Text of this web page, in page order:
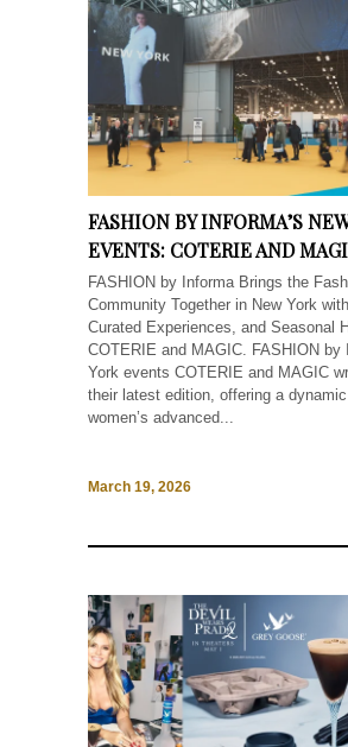
FASHION BY INFORMA’S
EVENTS: COTERIE AND
FASHION by Informa Brings the
Community Together in New York
Curated Experiences, and Seasonal
COTERIE and MAGIC. FASHION by
York events COTERIE and MAGIC
their latest edition, offering a
women’s advanced...
March 19, 2026